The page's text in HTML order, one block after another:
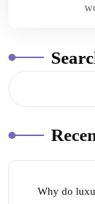
Why do